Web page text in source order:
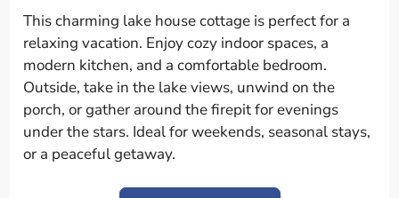
This charming lake house cottage is perfect for a
relaxing vacation. Enjoy cozy indoor spaces, a
modern kitchen, and a comfortable bedroom.
Outside, take in the lake views, unwind on the
porch, or gather around the firepit for evenings
under the stars. Ideal for weekends, seasonal stays,
or a peaceful getaway.